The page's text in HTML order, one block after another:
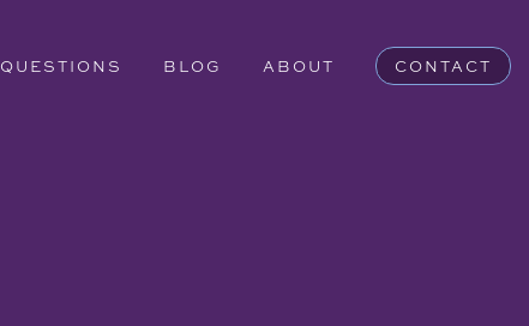
QUESTIONS BLOG ABOUT CONTACT